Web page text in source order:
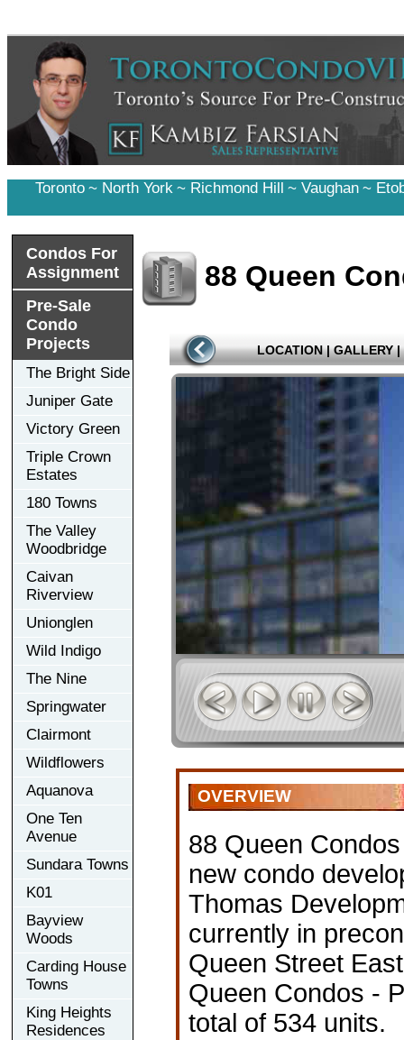
Toronto ~ North York ~ Richmond Hill ~ Vaughan ~
Condos For
Assignment
Pre-Sale
Condo
Projects
The Bright Side
Juniper Gate
Victory Green
Triple Crown
Estates
180 Towns
The Valley
Woodbridge
Caivan
Riverview
Unionglen
Wild Indigo
The Nine
Springwater
Clairmont
Wildflowers
Aquanova
One Ten
Avenue
Sundara Towns
K01
Bayview
Woods
Carding House
Towns
King Heights
Residences
88 Queen
LOCATION | GALLERY |
OVERVIEW
88 Queen
new condo
Thomas
currently in
Queen Street
Queen Condos -
total of 534 units.